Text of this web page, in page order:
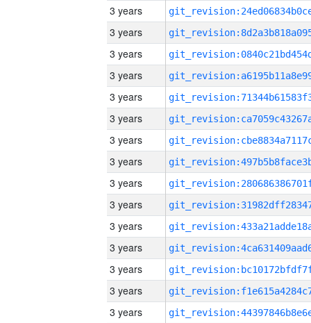
3 years
3 years
3 years
3 years
3 years
3 years
3 years
3 years
3 years
3 years
3 years
3 years
3 years
3 years
3 years